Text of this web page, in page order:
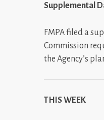
Supplemental
FMPA filed a
Commission
the Agency’s
THIS WEEK